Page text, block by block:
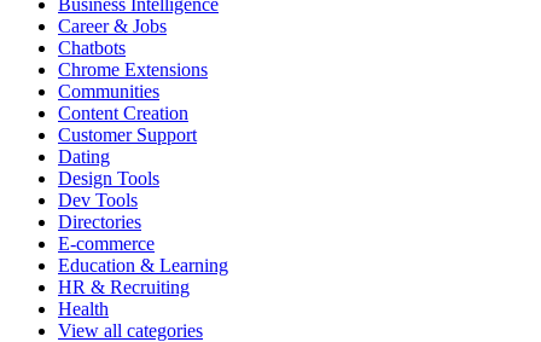
Career & Jobs
Chatbots
Chrome Extensions
Communities
Content Creation
Customer Support
Dating
Design Tools
Dev Tools
Directories
E-commerce
Education & Learning
HR & Recruiting
Health
View all categories